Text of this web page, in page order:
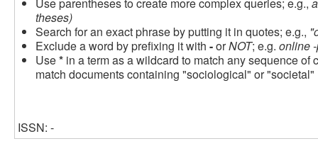
Use parentheses to create more complex queries; e.g.,
theses)
Search for an exact phrase by putting it in quotes; e.g.,
Exclude a word by prefixing it with -orNOT; e.g. online
Use* in a term as a wildcard to match any sequence of
match documents containing "sociological" or "societal"
ISSN: -